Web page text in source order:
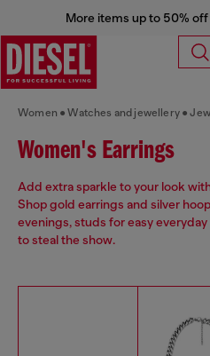
More items up to 50%
Women Watches and jewellery
Women's Earrings
Add extra sparkle to your look
Shop gold earrings and silver
evenings, studs for easy
to steal the show.